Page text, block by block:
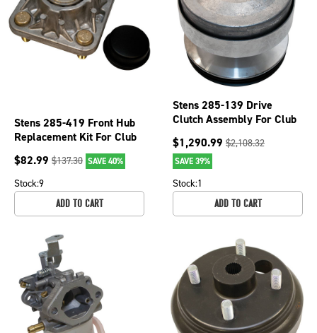
Stens 285-419 Front Hub
Replacement Kit For Club
Car DS Carryall Golf Carts
$82.99 $137.30 SAVE 40%
Stock:9
ADD TO CART
Stens 285-139 Drive
Clutch Assembly For Club
$1,290.99 $2,108.32
SAVE 39%
Stock:1
ADD TO CART